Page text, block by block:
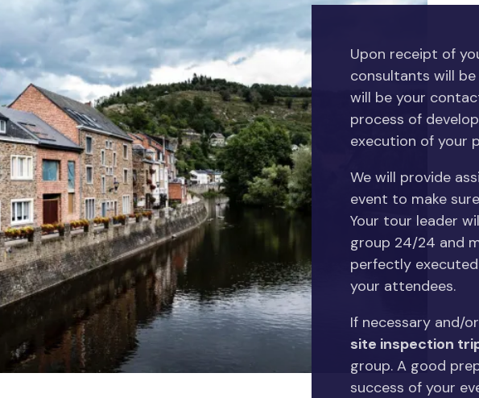
Upon receipt of
consultants will
will be your
process of
execution of your
We will provide
event to make
Your tour leader
group 24/24 and
perfectly
your attendees.
If necessary and/
site inspection
group. A good
success of your